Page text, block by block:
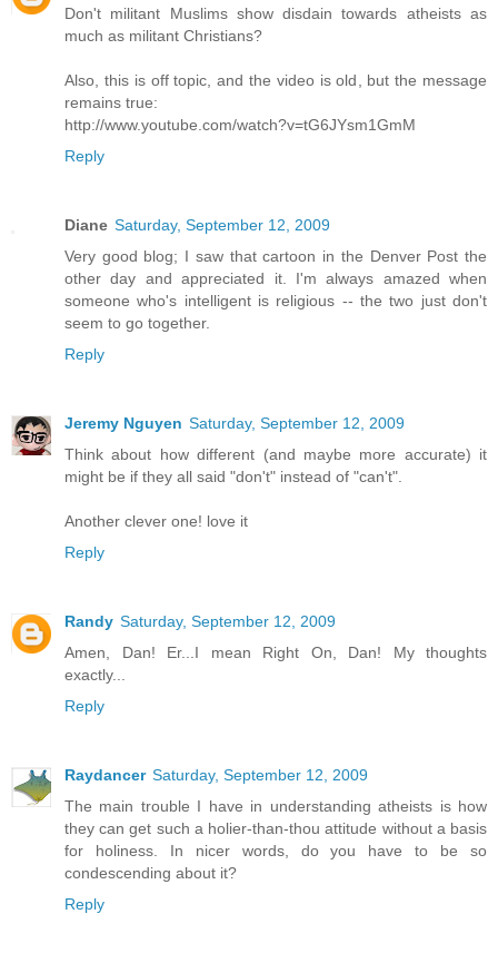
Don't militant Muslims show disdain towards atheists as
much as militant Christians?
Also, this is off topic, and the video is old, but the message
remains true:
http://www.youtube.com/watch?v=tG6JYsm1GmM
Reply
Diane Saturday, September 12, 2009
Very good blog; I saw that cartoon in the Denver Post the
other day and appreciated it. I'm always amazed when
someone who's intelligent is religious -- the two just don't
seem to go together.
Reply
Jeremy Nguyen Saturday, September 12, 2009
Think about how different (and maybe more accurate) it
might be if they all said "don't" instead of "can't".
Another clever one! love it
Reply
Randy Saturday, September 12, 2009
Amen, Dan! Er...I mean Right On, Dan! My thoughts
exactly...
Reply
Raydancer Saturday, September 12, 2009
The main trouble I have in understanding atheists is how
they can get such a holier-than-thou attitude without a basis
for holiness. In nicer words, do you have to be so
condescending about it?
Reply